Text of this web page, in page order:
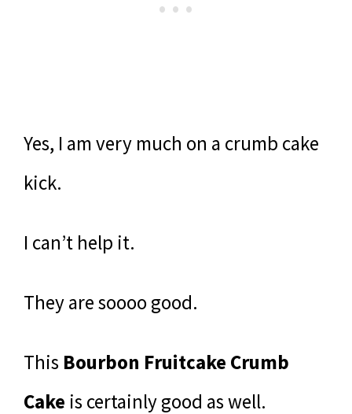
Yes, I am very much on a crumb cake
kick.
I can’t help it.
They are soooo good.
This Bourbon Fruitcake Crumb
Cake is certainly good as well.